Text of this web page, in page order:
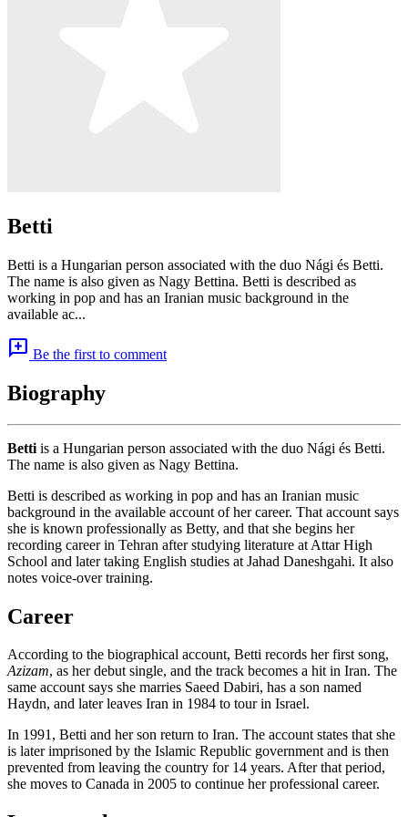
Betti
Betti is a Hungarian person associated with the duo Nági és Betti.
The name is also given as Nagy Bettina. Betti is described as
working in pop and has an Iranian music background in the
available ac...
add_comment Be the first to comment
Biography
Betti is a Hungarian person associated with the duo Nági és Betti.
The name is also given as Nagy Bettina.
Betti is described as working in pop and has an Iranian music
background in the available account of her career. That account says
she is known professionally as Betty, and that she begins her
recording career in Tehran after studying literature at Attar High
School and later taking English studies at Jahad Daneshgahi. It also
notes voice-over training.
Career
According to the biographical account, Betti records her first song,
Azizam, as her debut single, and the track becomes a hit in Iran. The
same account says she marries Saeed Dabiri, has a son named
Haydn, and later leaves Iran in 1984 to tour in Israel.
In 1991, Betti and her son return to Iran. The account states that she
is later imprisoned by the Islamic Republic government and is then
prevented from leaving the country for 14 years. After that period,
she moves to Canada in 2005 to continue her professional career.